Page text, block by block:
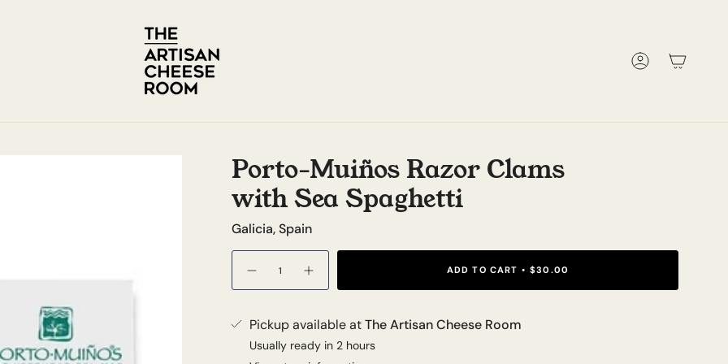
Account
Porto-Muiños Razor Clams
with Sea Spaghetti
Galicia, Spain
Quantity
ADD TO CART
$30.00
Pickup available atThe Artisan Cheese Room
Usually ready in 2 hours